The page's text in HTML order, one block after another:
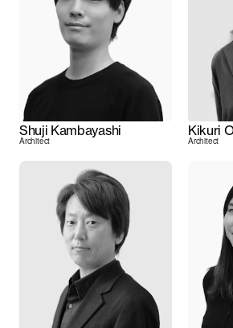
Shuji Kambayashi
Architect
Kikuri
Architect